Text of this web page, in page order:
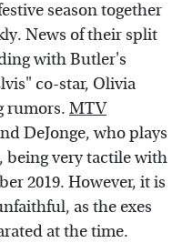
season together
News of their split
with Butler's
co-star, Olivia
rumors. MTV
DeJonge, who plays
being very tactile with
2019. However, it is
as the exes
at the time.